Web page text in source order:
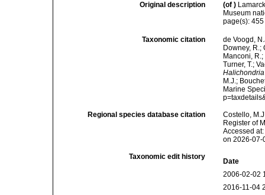
Original description (of )
Museum
page(s):
Taxonomic citation
de Voogd,
Downey, R.;
Manconi,
Turner, T.;
M.J.;
Marine
Regional species database citation
Costello,
Register of
Accessed
on 2026-07-
Taxonomic edit history
Date
2006-02-02
2016-11-04